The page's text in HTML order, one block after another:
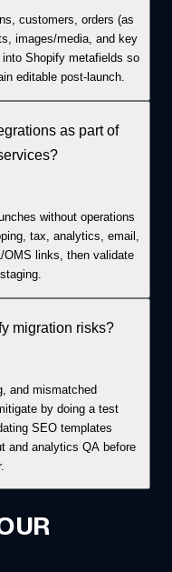
customers, orders (as
images/media, and key
Shopify metafields so
editable post-launch.
as part of
without operations
tax, analytics, email,
links, then validate
migration risks?
and mismatched
by doing a test
SEO templates
and analytics QA before